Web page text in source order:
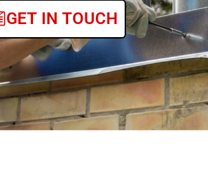
GET IN TOUCH